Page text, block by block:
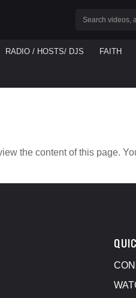
RADIO / HOSTS/ DJS FAITH
the content of this page.